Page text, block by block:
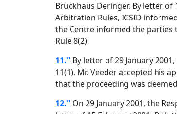
Bruckhaus Deringer. By letter of
Arbitration Rules, ICSID
the Centre informed the parties
Rule 8(2).
11." By letter of 29 January
11(1). Mr. Veeder accepted his
that the proceeding was
12." On 29 January 2001, the